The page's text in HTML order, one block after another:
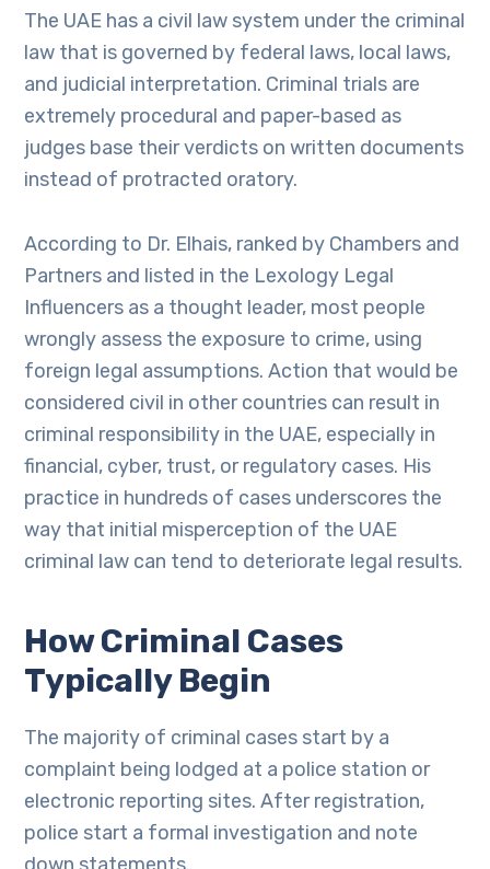
The UAE has a civil law system under the criminal
law that is governed by federal laws, local laws,
and judicial interpretation. Criminal trials are
extremely procedural and paper-based as
judges base their verdicts on written documents
instead of protracted oratory.
According to Dr. Elhais, ranked by Chambers and
Partners and listed in the Lexology Legal
Influencers as a thought leader, most people
wrongly assess the exposure to crime, using
foreign legal assumptions. Action that would be
considered civil in other countries can result in
criminal responsibility in the UAE, especially in
financial, cyber, trust, or regulatory cases. His
practice in hundreds of cases underscores the
way that initial misperception of the UAE
criminal law can tend to deteriorate legal results.
How Criminal Cases
Typically Begin
The majority of criminal cases start by a
complaint being lodged at a police station or
electronic reporting sites. After registration,
police start a formal investigation and note